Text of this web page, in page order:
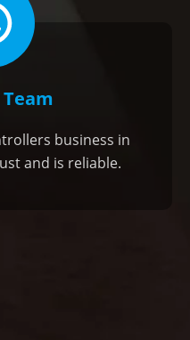
business in
and is reliable.